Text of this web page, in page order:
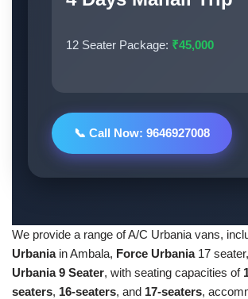
12 Seater Package: ₹45,000
📞 Call Now: 9646927008
We provide a range of A/C Urbania vans,
Urbaniain Ambala, Force Urbania 17
Urbania 9 Seater, with seating capacities of
seaters, 16-seaters, and 17-seaters,